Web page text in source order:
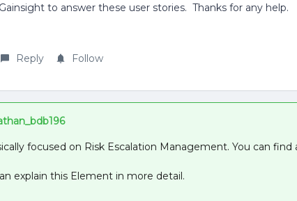
to answer these user stories. Thanks for any help.
Reply Follow
focused on Risk Escalation Management. You can find
explain this Element in more detail.